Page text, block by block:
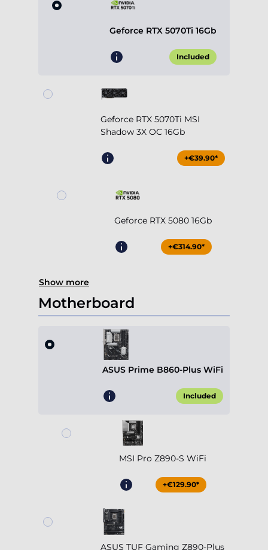
Geforce RTX 5070Ti 16Gb
Included
Geforce RTX 5070Ti MSI
Shadow 3X OC 16Gb
+€39.90*
Geforce RTX 5080 16Gb
+€314.90*
Show more
Motherboard
ASUS Prime B860-Plus WiFi
Included
MSI Pro Z890-S WiFi
+€129.90*
ASUS TUF Gaming Z890-Plus